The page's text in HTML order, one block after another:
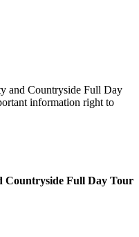
and Countryside Full Day
information right to
Countryside Full Day Tour